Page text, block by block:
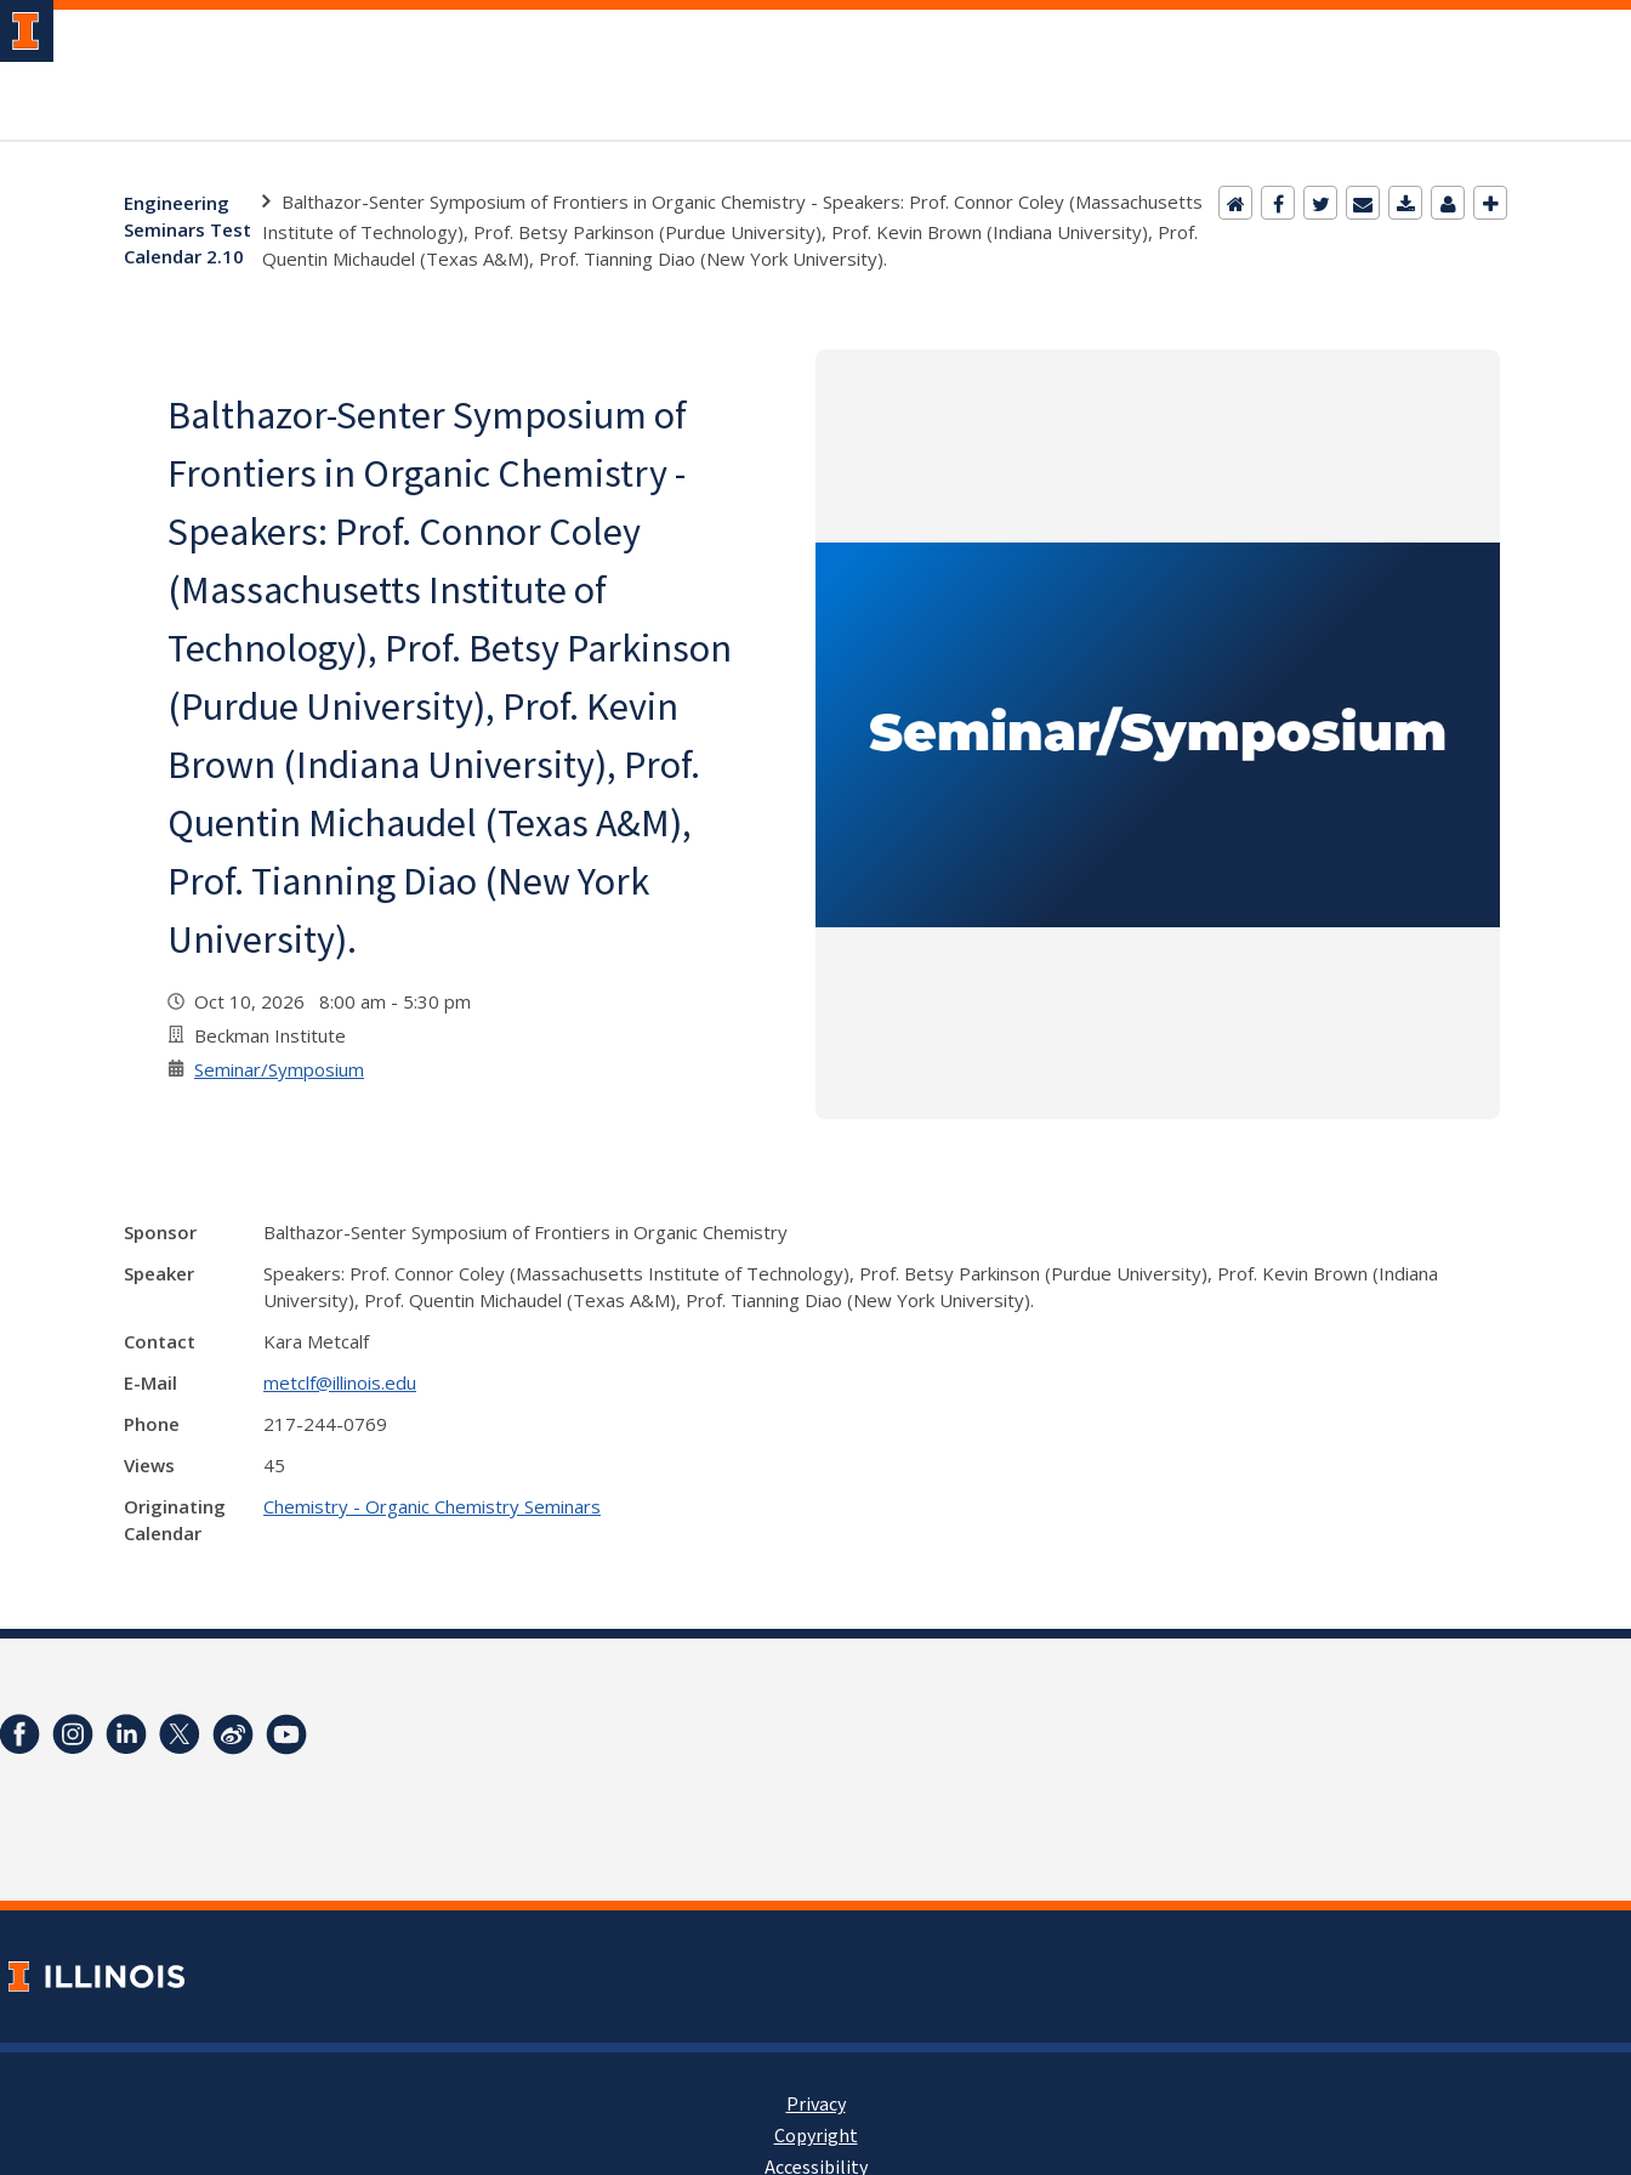
Engineering
Seminars Test
Calendar 2.10
Balthazor-Senter Symposium of Frontiers in Organic Chemistry - Speakers: Prof. Connor Coley (Massachusetts
Institute of Technology), Prof. Betsy Parkinson (Purdue University), Prof. Kevin Brown (Indiana University), Prof.
Quentin Michaudel (Texas A&M), Prof. Tianning Diao (New York University).
Balthazor-Senter Symposium of
Frontiers in Organic Chemistry -
Speakers: Prof. Connor Coley
(Massachusetts Institute of
Technology), Prof. Betsy Parkinson
(Purdue University), Prof. Kevin
Brown (Indiana University), Prof.
Quentin Michaudel (Texas A&M),
Prof. Tianning Diao (New York
University).
Oct 10, 2026 8:00 am - 5:30 pm
Beckman Institute
Seminar/Symposium
Sponsor
Balthazor-Senter Symposium of Frontiers in Organic Chemistry
Speaker
Speakers: Prof. Connor Coley (Massachusetts Institute of Technology), Prof. Betsy Parkinson (Purdue University), Prof. Kevin Brown (Indiana
University), Prof. Quentin Michaudel (Texas A&M), Prof. Tianning Diao (New York University).
Contact
Kara Metcalf
E-Mail
metclf@illinois.edu
Phone
217-244-0769
Views
45
Originating
Calendar
Chemistry - Organic Chemistry Seminars